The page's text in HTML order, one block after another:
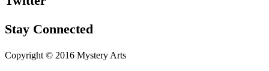
Stay Connected
Copyright © 2016 Mystery Arts